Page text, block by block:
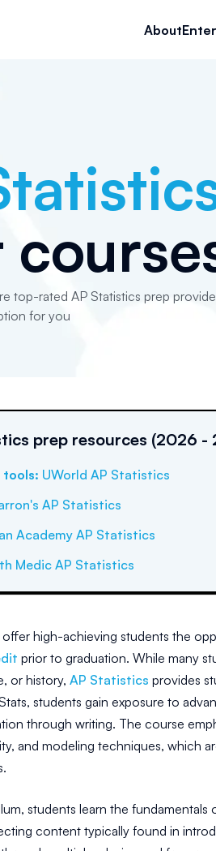
About
top-rated AP Statistics prep
for you
prep resources (2026 -
tools: UWorld AP Statistics
AP Statistics
Academy AP Statistics
Medic AP Statistics
high-achieving students the
prior to graduation. While many
or history, AP Statistics provides
students gain exposure to
through writing. The course
and modeling techniques, which
students learn the fundamentals
content typically found in